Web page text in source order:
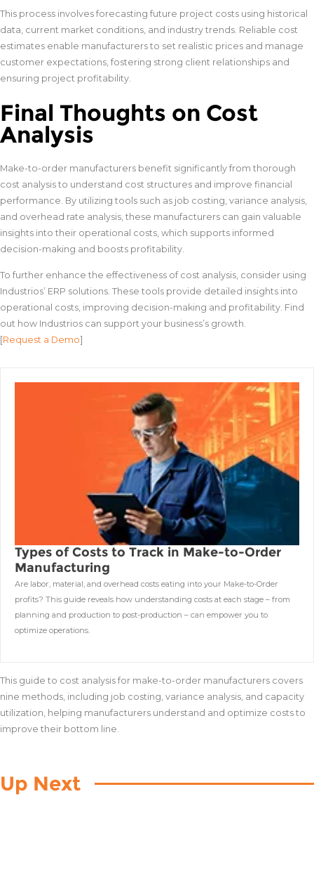
This guide to cost analysis for make-to-order manufacturers covers
nine methods, including job costing, variance analysis, and capacity
utilization, helping manufacturers understand and optimize costs to
improve their bottom line.
This process involves forecasting future project costs using historical
data, current market conditions, and industry trends. Reliable cost
estimates enable manufacturers to set realistic prices and manage
customer expectations, fostering strong client relationships and
ensuring project profitability.
Final Thoughts on Cost
Analysis
Make-to-order manufacturers benefit significantly from thorough
cost analysis to understand cost structures and improve financial
performance. By utilizing tools such as job costing, variance analysis,
and overhead rate analysis, these manufacturers can gain valuable
insights into their operational costs, which supports informed
decision-making and boosts profitability.
To further enhance the effectiveness of cost analysis, consider using
Industrios’ ERP solutions. These tools provide detailed insights into
operational costs, improving decision-making and profitability. Find
out how Industrios can support your business’s growth.
[Request a Demo]
Up Next
Types of Costs to Track in Make-to-Order
Manufacturing
Are labor, material, and overhead costs eating into your Make-to-Order
profits? This guide reveals how understanding costs at each stage – from
planning and production to post-production – can empower you to
optimize operations.